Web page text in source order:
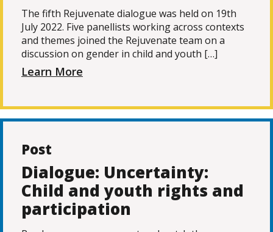
The fifth Rejuvenate dialogue was held on 19th
July 2022. Five panellists working across contexts
and themes joined the Rejuvenate team on a
discussion on gender in child and youth […]
Learn More
Post
Dialogue: Uncertainty:
Child and youth rights and
participation